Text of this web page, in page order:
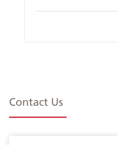
Contact Us